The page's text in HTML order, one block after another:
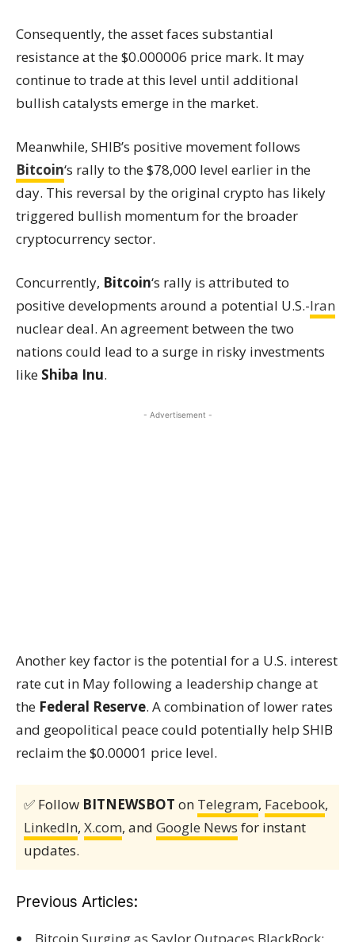
Consequently, the asset faces substantial
resistance at the $0.000006 price mark. It may
continue to trade at this level until additional
bullish catalysts emerge in the market.
Meanwhile, SHIB’s positive movement follows
Bitcoin‘s rally to the $78,000 level earlier in the
day. This reversal by the original crypto has likely
triggered bullish momentum for the broader
cryptocurrency sector.
Concurrently, Bitcoin‘s rally is attributed to
positive developments around a potential U.S.-Iran
nuclear deal. An agreement between the two
nations could lead to a surge in risky investments
like Shiba Inu.
- Advertisement -
Another key factor is the potential for a U.S. interest
rate cut in May following a leadership change at
the Federal Reserve. A combination of lower rates
and geopolitical peace could potentially help SHIB
reclaim the $0.00001 price level.
✅ Follow BITNEWSBOT on Telegram, Facebook,
LinkedIn, X.com, and Google News for instant
updates.
Previous Articles: